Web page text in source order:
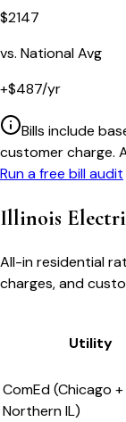
$2147
vs. National Avg
+$487/yr
Bills include
customer charge.
Run a free bill audit
Illinois
All-in residential
charges, and
Utility
ComEd (Chicago +
Northern IL)